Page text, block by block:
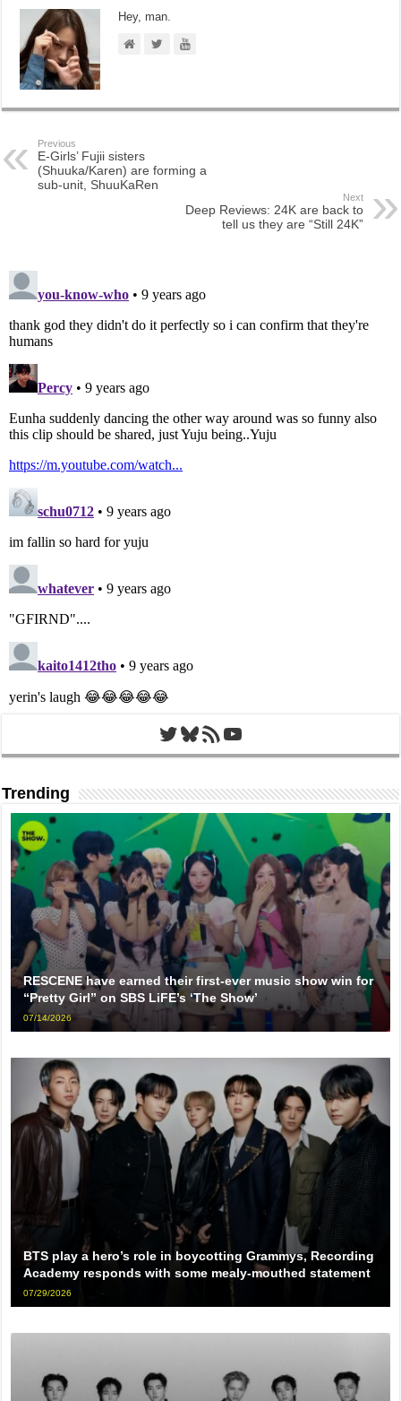
Hey, man.
Previous
E-Girls’ Fujii sisters
(Shuuka/Karen) are forming a
sub-unit, ShuuKaRen
Next
Deep Reviews: 24K are back to
tell us they are “Still 24K”
Twitter
Bluesky
RSS FeedYouTube
Trending
RESCENE have earned their first-ever music show win for
“Pretty Girl” on SBS LiFE’s ‘The Show’
07/14/2026
BTS play a hero’s role in boycotting Grammys, Recording
Academy responds with some mealy-mouthed statement
07/29/2026